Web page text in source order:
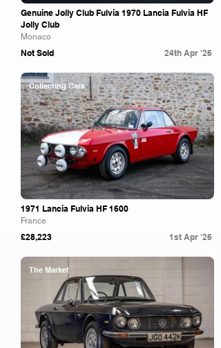
Genuine Jolly Club Fulvia 1970 Lancia Fulvia HF
Jolly Club
Monaco
Not Sold 24th Apr '26
Collecting Cars
1971 Lancia Fulvia HF 1600
France
£28,223 1st Apr '26
The Market